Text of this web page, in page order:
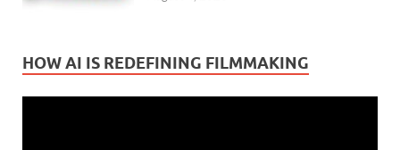
HOW AI IS REDEFINING FILMMAKING